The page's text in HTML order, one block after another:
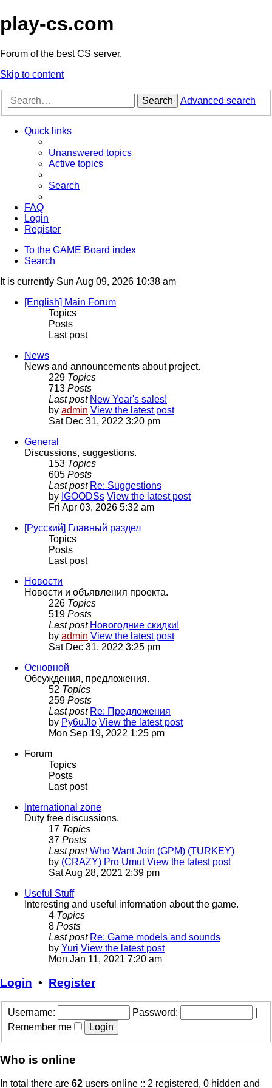
play-cs.com
Forum of the best CS server.
Skip to content
Search Advanced search
Quick links
Unanswered topics
Active topics
Search
FAQ
Login
Register
To the GAME Board index
Search
It is currently Sun Aug 09, 2026 10:38 am
[English] Main Forum
Topics
Posts
Last post
News
News and announcements about project.
229 Topics
713 Posts
Last post New Year's sales!
by admin View the latest post
Sat Dec 31, 2022 3:20 pm
General
Discussions, suggestions.
153 Topics
605 Posts
Last post Re: Suggestions
by IGOODSs View the latest post
Fri Apr 03, 2026 5:32 am
[Русский] Главный раздел
Topics
Posts
Last post
Новости
Новости и объявления проекта.
226 Topics
519 Posts
Last post Новогодние скидки!
by admin View the latest post
Sat Dec 31, 2022 3:25 pm
Основной
Обсуждения, предложения.
52 Topics
259 Posts
Last post Re: Предложения
by Py6uJlo View the latest post
Mon Sep 19, 2022 1:25 pm
Forum
Topics
Posts
Last post
International zone
Duty free discussions.
17 Topics
37 Posts
Last post Who Want Join (GPM) (TURKEY)
by (CRAZY) Pro Umut View the latest post
Sat Aug 28, 2021 2:39 pm
Useful Stuff
Interesting and useful information about the game.
4 Topics
8 Posts
Last post Re: Game models and sounds
by Yuri View the latest post
Mon Jan 11, 2021 7:20 am
Login • Register
Username: Password:
Remember me
Who is online
In total there are 62 users online :: 2 registered, 0 hidden and